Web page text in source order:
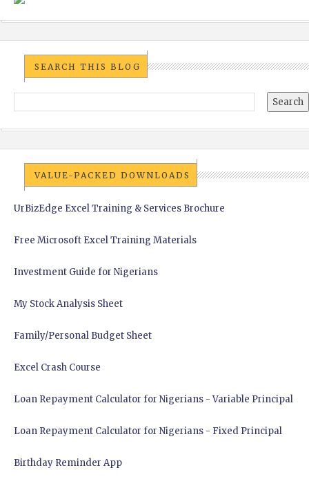
SEARCH THIS BLOG
VALUE-PACKED DOWNLOADS
UrBizEdge Excel Training & Services Brochure
Free Microsoft Excel Training Materials
Investment Guide for Nigerians
My Stock Analysis Sheet
Family/Personal Budget Sheet
Excel Crash Course
Loan Repayment Calculator for Nigerians - Variable Principal
Loan Repayment Calculator for Nigerians - Fixed Principal
Birthday Reminder App